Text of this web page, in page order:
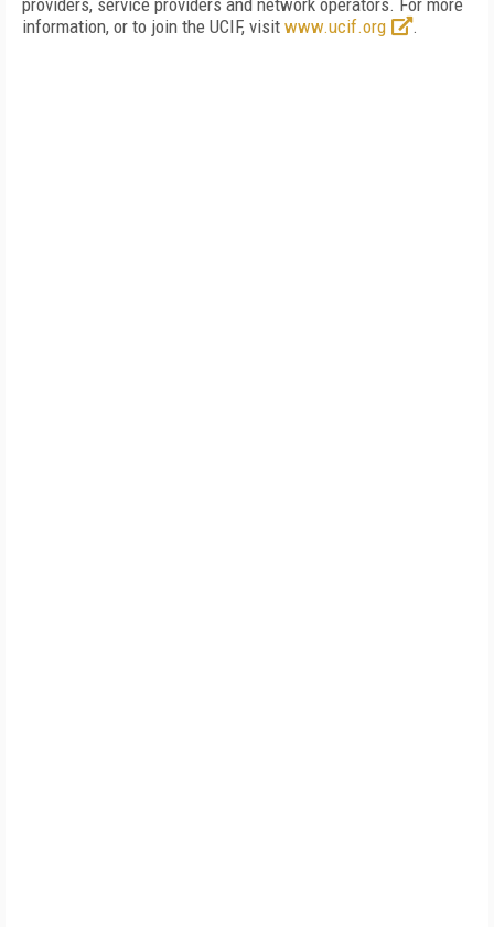
providers, service providers and network operators. For more
information, or to join the UCIF, visit www.ucif.org .